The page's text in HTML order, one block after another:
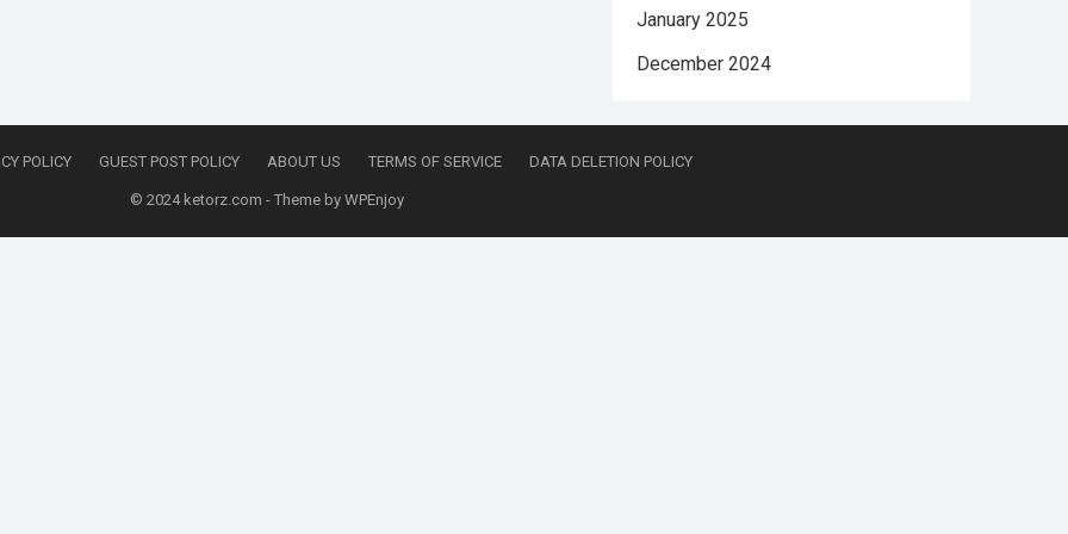
January 2025
December 2024
POLICY GUEST POST POLICY ABOUT US TERMS OF SERVICE DATA DELETION POLICY
© 2024 ketorz.com - Theme by WPEnjoy